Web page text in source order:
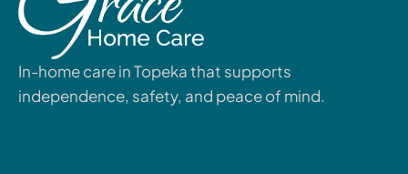
In-home care in Topeka that supports
independence, safety, and peace of mind.